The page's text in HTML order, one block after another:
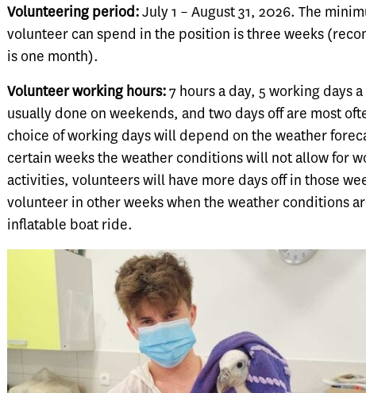
Volunteering period:July 1 – August 31, 2026. The
volunteer can spend in the position is three weeks
is one month).
Volunteer working hours:7 hours a day, 5 working days
usually done on weekends, and two days off are most
choice of working days will depend on the weather
certain weeks the weather conditions will not allow for
activities, volunteers will have more days off in those
volunteer in other weeks when the weather conditions
inflatable boat ride.